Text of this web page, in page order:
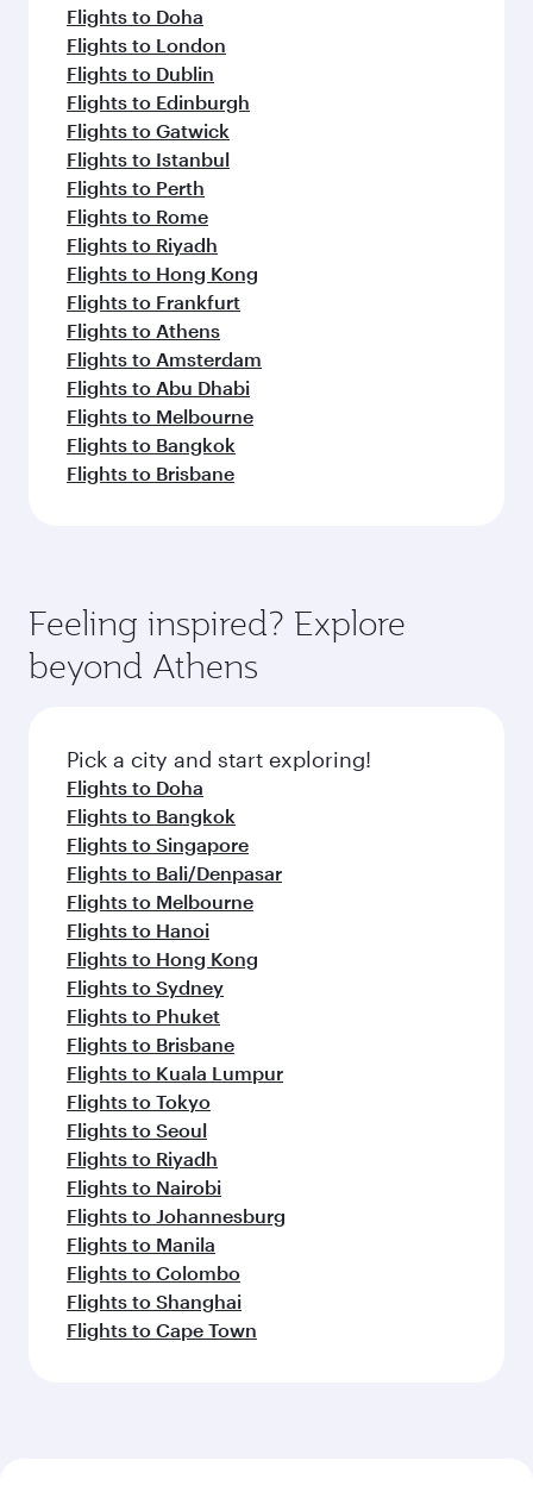
Flights to Doha
Flights to London
Flights to Dublin
Flights to Edinburgh
Flights to Gatwick
Flights to Istanbul
Flights to Perth
Flights to Rome
Flights to Riyadh
Flights to Hong Kong
Flights to Frankfurt
Flights to Athens
Flights to Amsterdam
Flights to Abu Dhabi
Flights to Melbourne
Flights to Bangkok
Flights to Brisbane
Feeling inspired? Explore
beyond Athens
Pick a city and start exploring!
Flights to Doha
Flights to Bangkok
Flights to Singapore
Flights to Bali/Denpasar
Flights to Melbourne
Flights to Hanoi
Flights to Hong Kong
Flights to Sydney
Flights to Phuket
Flights to Brisbane
Flights to Kuala Lumpur
Flights to Tokyo
Flights to Seoul
Flights to Riyadh
Flights to Nairobi
Flights to Johannesburg
Flights to Manila
Flights to Colombo
Flights to Shanghai
Flights to Cape Town